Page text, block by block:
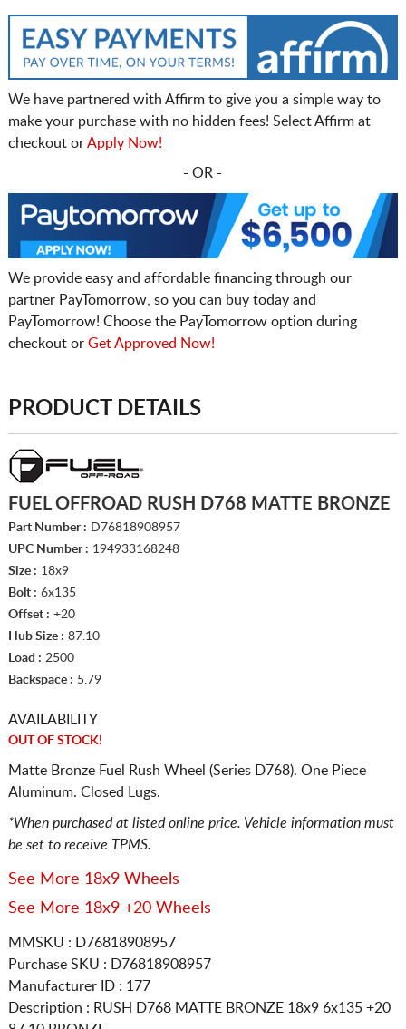
We have partnered with Affirm to give you a simple way to
make your purchase with no hidden fees! Select Affirm at
checkout orApply Now!
- OR -
We provide easy and affordable financing through our
partner PayTomorrow, so you can buy today and
PayTomorrow! Choose the PayTomorrow option during
checkout or Get Approved Now!
PRODUCT DETAILS
FUEL OFFROAD RUSH D768 MATTE BRONZE
Part Number : D76818908957
UPC Number : 194933168248
Size : 18x9
Bolt : 6x135
Offset : +20
Hub Size : 87.10
Load : 2500
Backspace : 5.79
AVAILABILITY
OUT OF STOCK!
Matte Bronze Fuel Rush Wheel (Series D768). One Piece
Aluminum. Closed Lugs.
*When purchased at listed online price. Vehicle information must
be set to receive TPMS.
See More 18x9 Wheels
See More 18x9 +20 Wheels
MMSKU : D76818908957
Purchase SKU : D76818908957
Manufacturer ID : 177
Description : RUSH D768 MATTE BRONZE 18x9 6x135 +20